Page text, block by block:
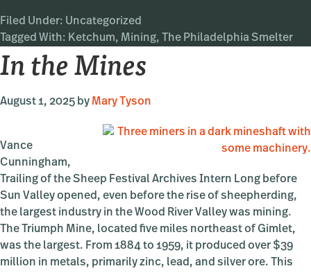
The
Philadelphia
Smelter
Filed Under: Uncategorized
Tagged With: Ketchum, Mining, The Philadelphia Smelter
In the Mines
August 1, 2025 by Mary Tyson
Vance
Cunningham,
Trailing of the Sheep Festival Archives Intern Long before
Sun Valley opened, even before the rise of sheepherding,
the largest industry in the Wood River Valley was mining.
The Triumph Mine, located five miles northeast of Gimlet,
was the largest. From 1884 to 1959, it produced over $39
million in metals, primarily zinc, lead, and silver ore. This